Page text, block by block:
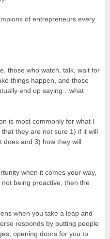
of entrepreneurs every
those who watch, talk, wait for
things happen, and those
end up saying…what
is most commonly for what I
they are not sure 1) if it will
does and 3) how they will
when it comes your way,
being proactive, then the
when you take a leap and
responds by putting people
opening doors for you to